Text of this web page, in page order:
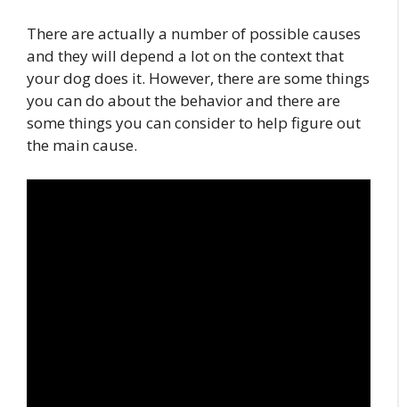
There are actually a number of possible causes
and they will depend a lot on the context that
your dog does it. However, there are some things
you can do about the behavior and there are
some things you can consider to help figure out
the main cause.